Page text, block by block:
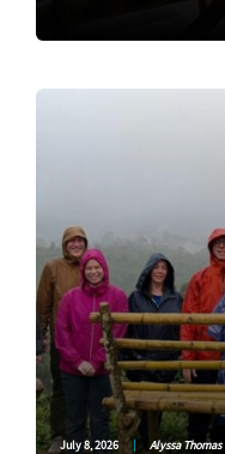
July 8, 2026 | Alyssa Thomas